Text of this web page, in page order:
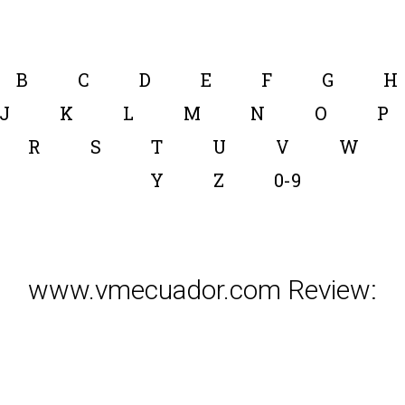
B C D E F G H
J
K L M N O P
R
S T U V W
Y
Z 0-9
www.vmecuador.com Review: